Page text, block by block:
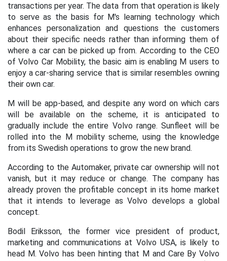
transactions per year. The data from that operation is likely
to serve as the basis for M's learning technology which
enhances personalization and questions the customers
about their specific needs rather than informing them of
where a car can be picked up from. According to the CEO
of Volvo Car Mobility, the basic aim is enabling M users to
enjoy a car-sharing service that is similar resembles owning
their own car.
M will be app-based, and despite any word on which cars
will be available on the scheme, it is anticipated to
gradually include the entire Volvo range. Sunfleet will be
rolled into the M mobility scheme, using the knowledge
from its Swedish operations to grow the new brand.
According to the Automaker, private car ownership will not
vanish, but it may reduce or change. The company has
already proven the profitable concept in its home market
that it intends to leverage as Volvo develops a global
concept.
Bodil Eriksson, the former vice president of product,
marketing and communications at Volvo USA, is likely to
head M. Volvo has been hinting that M and Care By Volvo